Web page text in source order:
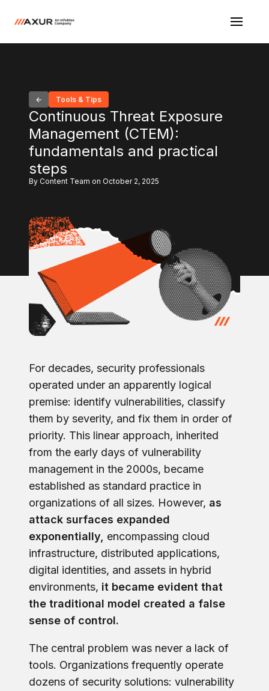
Tools & Tips
Continuous Threat Exposure
Management (CTEM):
fundamentals and practical
steps
By Content Team on October 2, 2025
For decades, security professionals
operated under an apparently logical
premise: identify vulnerabilities, classify
them by severity, and fix them in order of
priority. This linear approach, inherited
from the early days of vulnerability
management in the 2000s, became
established as standard practice in
organizations of all sizes. However, as
attack surfaces expanded
exponentially, encompassing cloud
infrastructure, distributed applications,
digital identities, and assets in hybrid
environments, it became evident that
the traditional model created a false
sense of control.
The central problem was never a lack of
tools. Organizations frequently operate
dozens of security solutions: vulnerability